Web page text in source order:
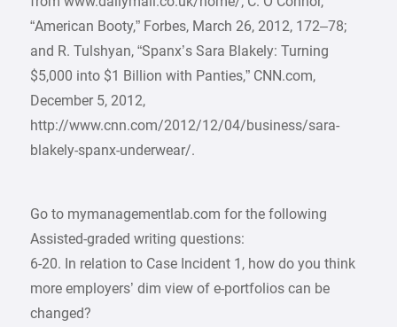
“American Booty,” Forbes, March 26, 2012, 172–78;
and R. Tulshyan, “Spanx’s Sara Blakely: Turning
$5,000 into $1 Billion with Panties,” CNN.com,
December 5, 2012,
http://www.cnn.com/2012/12/04/business/sara-
blakely-spanx-underwear/.
Go to mymanagementlab.com for the following
Assisted-graded writing questions:
6-20. In relation to Case Incident 1, how do you think
more employers’ dim view of e-portfolios can be
changed?